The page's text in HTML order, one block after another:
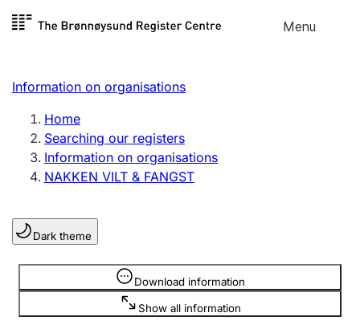
Skip to
Menu
Register search
Limited company
Sole proprietorship
Register, change, close
Clubs and associations
Register, change, close
Information on organisations
Home
Searching our registers
Information on organisations
NAKKEN VILT & FANGST
Dark theme
Download information
Show all information
Information is hidden